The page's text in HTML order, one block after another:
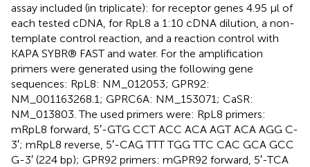
assay included (in triplicate): for receptor genes 4.95 μl of
each tested cDNA, for RpL8 a 1:10 cDNA dilution, a non-
template control reaction, and a reaction control with
KAPA SYBR® FAST and water. For the amplification
primers were generated using the following gene
sequences: RpL8: NM_012053; GPR92:
NM_001163268.1; GPRC6A: NM_153071; CaSR:
NM_013803. The used primers were: RpL8 primers:
mRpL8 forward, 5′-GTG CCT ACC ACA AGT ACA AGG C-
3′; mRpL8 reverse, 5′-CAG TTT TGG TTC CAC GCA GCC
G-3′ (224 bp); GPR92 primers: mGPR92 forward, 5′-TCA